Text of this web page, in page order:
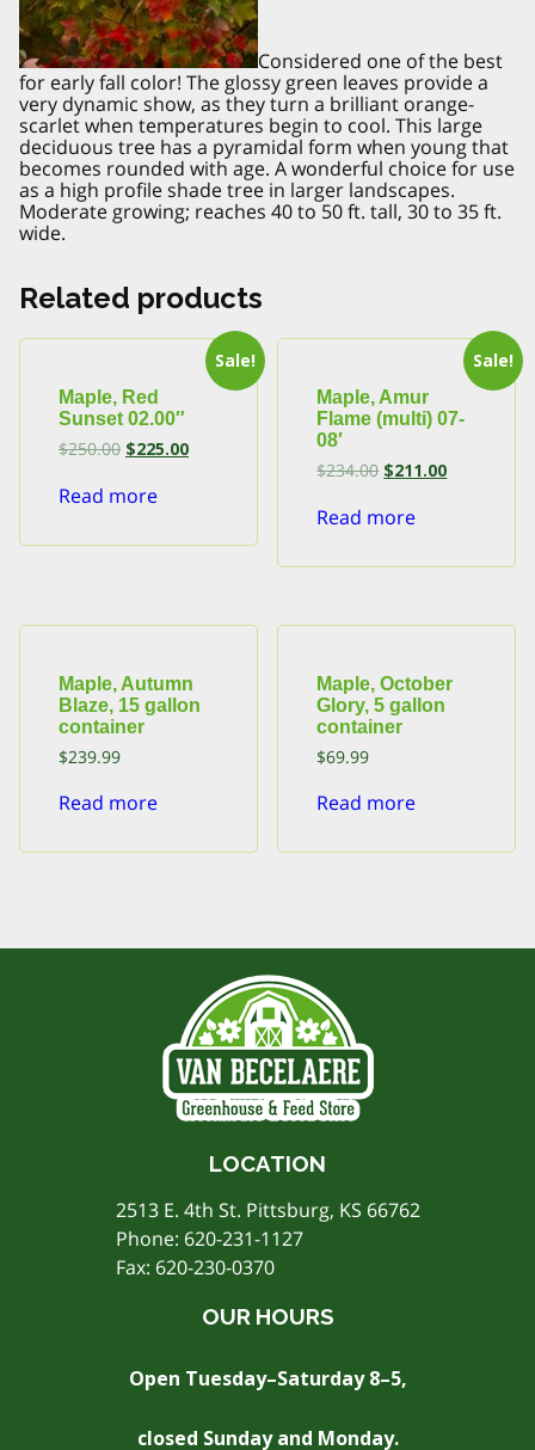
Considered one of the best
for early fall color! The glossy green leaves provide a
very dynamic show, as they turn a brilliant orange-
scarlet when temperatures begin to cool. This large
deciduous tree has a pyramidal form when young that
becomes rounded with age. A wonderful choice for use
as a high profile shade tree in larger landscapes.
Moderate growing; reaches 40 to 50 ft. tall, 30 to 35 ft.
wide.
Related products
Sale!
Maple, Red
Sunset 02.00″
$250.00 Original
price
$250.00.
$225.00Current
price
Read more
Sale!
Maple, Amur
Flame (multi) 07-
08′
$234.00 Original
price
$234.00.
$211.00Current
price
Read more
Maple, Autumn
Blaze, 15 gallon
container
$239.99
Read more
Maple, October
Glory, 5 gallon
container
$69.99
Read more
LOCATION
2513 E. 4th St. Pittsburg, KS 66762
Phone: 620-231-1127
Fax: 620-230-0370
OUR HOURS
Open Tuesday–Saturday 8–5,
closed Sunday and Monday.